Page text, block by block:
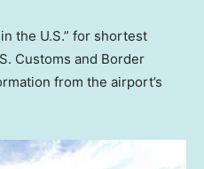
the U.S.” for shortest
Customs and Border
from the airport’s